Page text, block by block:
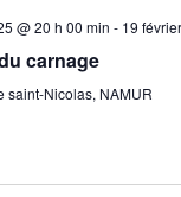
@ 20 h 00 min - 19
carnage
saint-Nicolas, NAMUR